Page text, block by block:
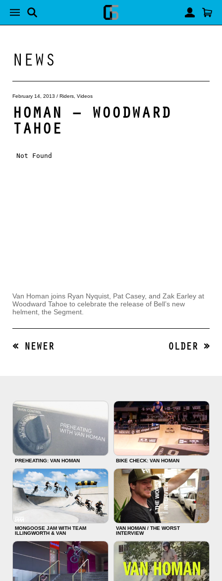
NEWS
February 14, 2013 / Riders Videos
HOMAN – WOODWARD
TAHOE
Van Homan joins Ryan Nyquist, Pat Casey, and Zak Earley at
Woodward Tahoe to celebrate the release of Bell’s new
helment, the Segment.
« NEWER OLDER »
PREHEATING: VAN HOMAN BIKE CHECK: VAN HOMAN
MONGOOSE JAM WITH TEAM
ILLINGWORTH & VAN
VAN HOMAN / THE WORST
INTERVIEW